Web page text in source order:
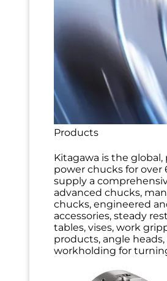
Products
Kitagawa is the
power chucks for over
supply a
advanced chucks,
chucks, engineered
accessories, steady
tables, vises, work
products, angle
workholding for